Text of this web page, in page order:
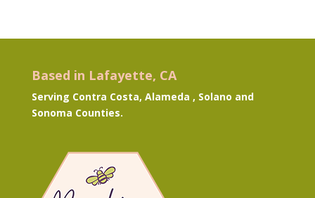
Based in Lafayette, CA
Serving Contra Costa, Alameda , Solano and
Sonoma Counties.